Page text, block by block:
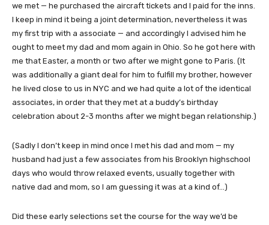
we met — he purchased the aircraft tickets and I paid for the inns.
I keep in mind it being a joint determination, nevertheless it was
my first trip with a associate — and accordingly I advised him he
ought to meet my dad and mom again in Ohio. So he got here with
me that Easter, a month or two after we might gone to Paris. (It
was additionally a giant deal for him to fulfill my brother, however
he lived close to us in NYC and we had quite a lot of the identical
associates, in order that they met at a buddy’s birthday
celebration about 2-3 months after we might began relationship.)
(Sadly I don’t keep in mind once I met his dad and mom — my
husband had just a few associates from his Brooklyn highschool
days who would throw relaxed events, usually together with
native dad and mom, so I am guessing it was at a kind of…)
Did these early selections set the course for the way we’d be